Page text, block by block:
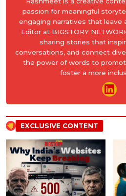
passion for meaningful
engaging narratives that leave
Editor at BIGSTORY
sharing stories that
conversations, and connect
the power of words to
foster a more
EXCLUSIVE CONTENT